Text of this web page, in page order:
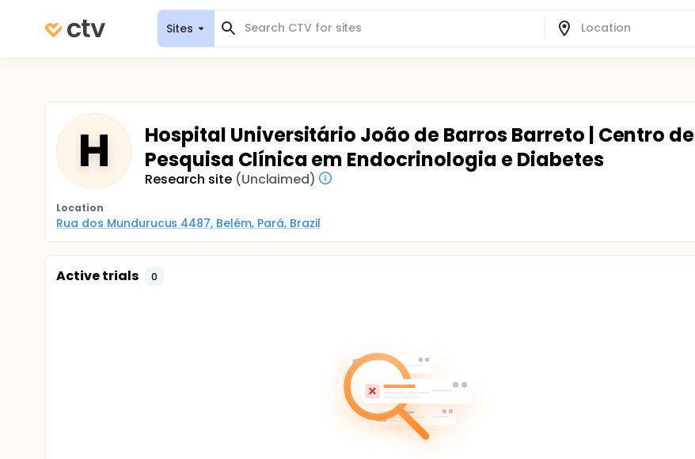
Sites
H
Hospital Universitário João de Barros Barreto | Centro de
Pesquisa Clínica em Endocrinologia e Diabetes
Research site (Unclaimed)
Location
Rua dos Mundurucus 4487, Belém, Pará, Brazil
Active trials 0